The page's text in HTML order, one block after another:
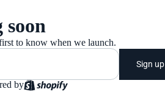
soon
to know when we launch.
Sign up
by